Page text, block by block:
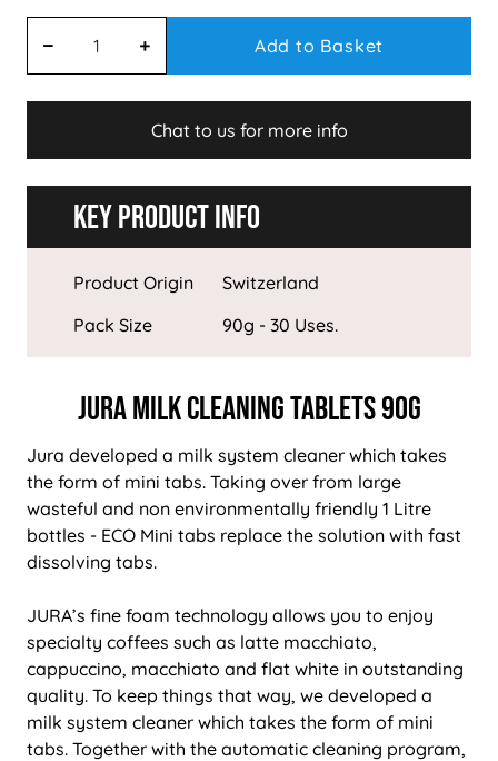
Add to Basket
Chat to us for more info
Key Product Info
Product Origin
Switzerland
Pack Size
90g - 30 Uses.
Jura Milk Cleaning Tablets 90g
Jura developed a milk system cleaner which takes
the form of mini tabs. Taking over from large
wasteful and non environmentally friendly 1 Litre
bottles - ECO Mini tabs replace the solution with fast
dissolving tabs.
JURA’s fine foam technology allows you to enjoy
specialty coffees such as latte macchiato,
cappuccino, macchiato and flat white in outstanding
quality. To keep things that way, we developed a
milk system cleaner which takes the form of mini
tabs. Together with the automatic cleaning program,